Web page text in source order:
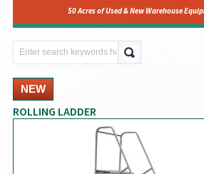
50 Acres of Used & New Warehouse
NEW
ROLLING LADDER